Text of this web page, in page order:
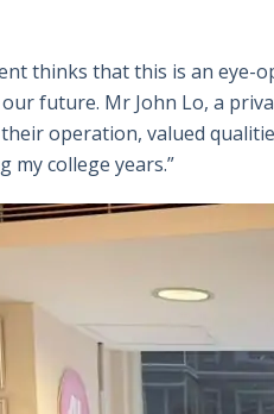
thinks that this is an
future. Mr John Lo, a
operation, valued
my college years.”